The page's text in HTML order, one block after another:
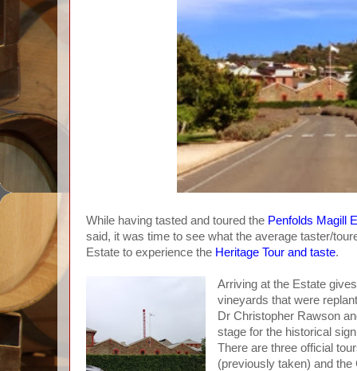
While having tasted and toured the Penfolds Magill
said, it was time to see what the average taster/
Estate to experience the Heritage Tour and taste.
Arriving at the Estate
vineyards that were
Dr Christopher Rawson
stage for the historical
There are three official
(previously taken) and